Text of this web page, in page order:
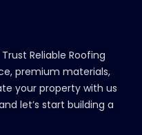
Reliable Roofing
premium materials,
your property with us
let’s start building a